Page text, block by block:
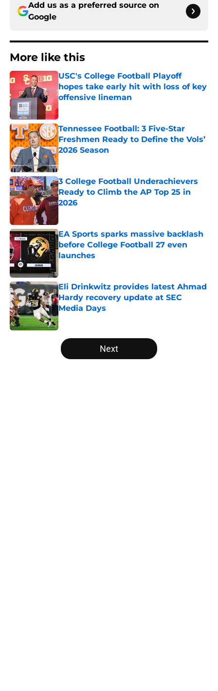
Add us as a preferred source on
Google
More like this
USC's College Football Playoff
hopes take early hit with loss of key
offensive lineman
Published by on Invalid Date
Tennessee Football: 3 Five-Star
Freshmen Ready to Define the Vols’
2026 Season
Published by on Invalid Date
3 College Football Underachievers
Ready to Climb the AP Top 25 in
2026
EA Sports sparks massive backlash
before College Football 27 even
launches
Eli Drinkwitz provides latest Ahmad
Hardy recovery update at SEC
Media Days
Published by on Invalid Date
5 related articles loaded
Next